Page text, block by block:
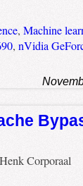
, Machine
, nVidia
Corporaal